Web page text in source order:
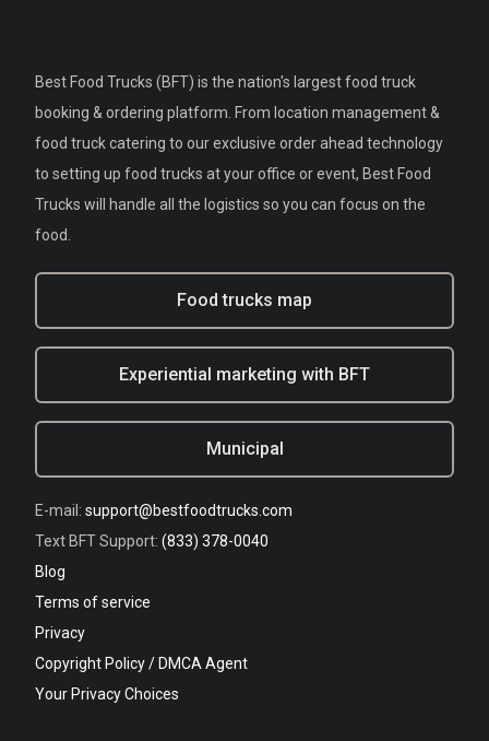
Best Food Trucks (BFT) is the nation's largest food truck
booking & ordering platform. From location management &
food truck catering to our exclusive order ahead technology
to setting up food trucks at your office or event, Best Food
Trucks will handle all the logistics so you can focus on the
food.
Food trucks map
Experiential marketing with BFT
Municipal
E-mail: support@bestfoodtrucks.com
Text BFT Support: (833) 378-0040
Blog
Terms of service
Privacy
Copyright Policy / DMCA Agent
Your Privacy Choices